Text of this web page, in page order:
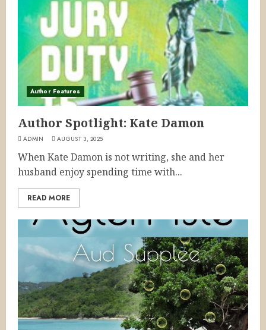
Author Features
Author Spotlight: Kate Damon
ADMIN AUGUST 3, 2025
When Kate Damon is not writing, she and her
husband enjoy spending time with...
READ MORE